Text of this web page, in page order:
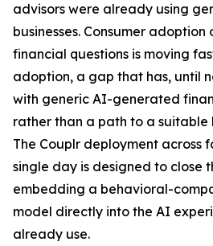
advisors were already using
businesses. Consumer
financial questions is moving
adoption, a gap that has, until
with generic AI-generated
rather than a path to a suitable
The Couplr deployment across
single day is designed to close
embedding a behavioral-
model directly into the AI
already use.